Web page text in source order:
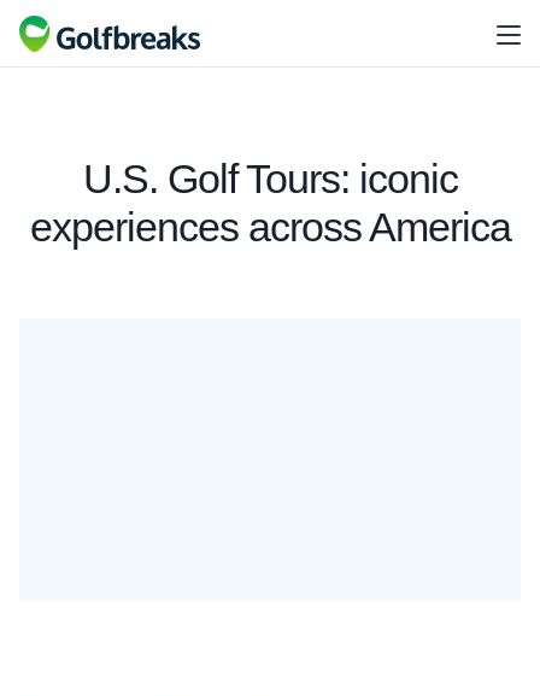
U.S. Golf Tours: iconic
experiences across America